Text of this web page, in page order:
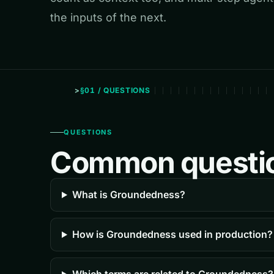
the inputs of the next.
§01 / QUESTIONS
QUESTIONS
Common
What is Groundedness?
How is Groundedness used in production?